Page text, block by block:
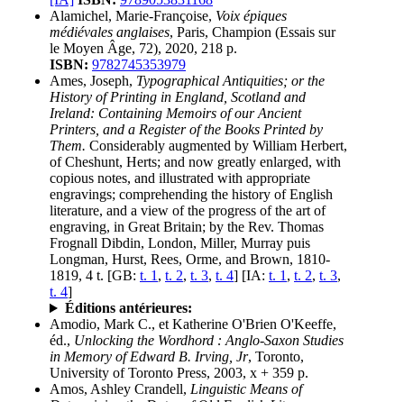
Alamichel, Marie-Françoise, Voix épiques
médiévales anglaises, Paris, Champion (Essais sur
le Moyen Âge, 72), 2020, 218 p.
ISBN: 9782745353979
Ames, Joseph, Typographical Antiquities; or the
History of Printing in England, Scotland and
Ireland: Containing Memoirs of our Ancient
Printers, and a Register of the Books Printed by
Them. Considerably augmented by William Herbert,
of Cheshunt, Herts; and now greatly enlarged, with
copious notes, and illustrated with appropriate
engravings; comprehending the history of English
literature, and a view of the progress of the art of
engraving, in Great Britain; by the Rev. Thomas
Frognall Dibdin, London, Miller, Murray puis
Longman, Hurst, Rees, Orme, and Brown, 1810-
1819, 4 t. [GB: t. 1 , t. 2, t. 3, t. 4] [IA: t. 1 , t. 2, t. 3,
t. 4]
Éditions antérieures:
Amodio, Mark C., et Katherine O'Brien O'Keeffe,
éd., Unlocking the Wordhord : Anglo-Saxon Studies
in Memory of Edward B. Irving, Jr, Toronto,
University of Toronto Press, 2003, x + 359 p.
Amos, Ashley Crandell, Linguistic Means of